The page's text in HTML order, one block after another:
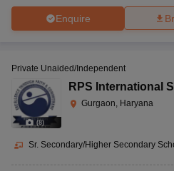
Enquire
(8)
Private Unaided/Independent
RPS International
Gurgaon, Haryana
Sr. Secondary/Higher Secondary